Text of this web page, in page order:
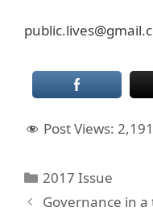
Post Views: 2,191
Categories
2017 Issue
Governance in